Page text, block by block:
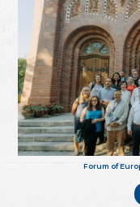
Forum of